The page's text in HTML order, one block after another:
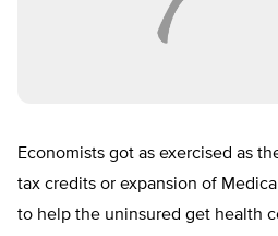
Economists got as exercised as
tax credits or expansion of
to help the uninsured get health